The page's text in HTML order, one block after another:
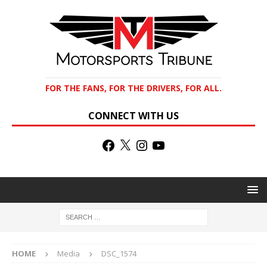
FOR THE FANS, FOR THE DRIVERS, FOR ALL.
CONNECT WITH US
HOME Media DSC_1574